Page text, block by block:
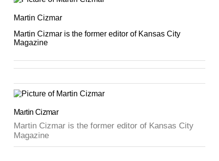
Martin Cizmar
Martin Cizmar is the former editor of Kansas City
Magazine
Martin Cizmar
Martin Cizmar is the former editor of Kansas City
Magazine